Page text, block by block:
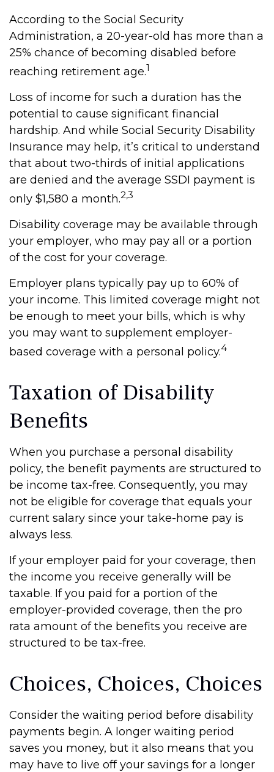
According to the Social Security
Administration, a 20-year-old has more than a
25% chance of becoming disabled before
reaching retirement age.1
Loss of income for such a duration has the
potential to cause significant financial
hardship. And while Social Security Disability
Insurance may help, it’s critical to understand
that about two-thirds of initial applications
are denied and the average SSDI payment is
only $1,580 a month.2,3
Disability coverage may be available through
your employer, who may pay all or a portion
of the cost for your coverage.
Employer plans typically pay up to 60% of
your income. This limited coverage might not
be enough to meet your bills, which is why
you may want to supplement employer-
based coverage with a personal policy.4
Taxation of Disability
Benefits
When you purchase a personal disability
policy, the benefit payments are structured to
be income tax-free. Consequently, you may
not be eligible for coverage that equals your
current salary since your take-home pay is
always less.
If your employer paid for your coverage, then
the income you receive generally will be
taxable. If you paid for a portion of the
employer-provided coverage, then the pro
rata amount of the benefits you receive are
structured to be tax-free.
Choices, Choices, Choices
Consider the waiting period before disability
payments begin. A longer waiting period
saves you money, but it also means that you
may have to live off your savings for a longer